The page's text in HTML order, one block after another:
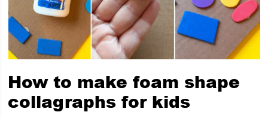
How to make foam shape
collagraphs for kids